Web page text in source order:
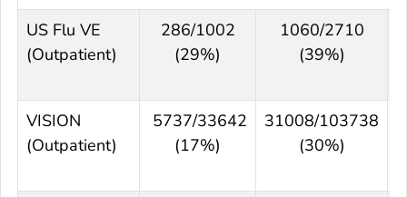
US Flu VE
(Outpatient)
286/1002
(29%)
1060/2710
(39%)
VISION
(Outpatient)
5737/33642
(17%)
31008/103738
(30%)